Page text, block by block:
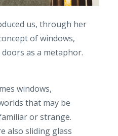
us, through her
of windows,
as a metaphor.
windows,
that may be
or strange.
also sliding glass